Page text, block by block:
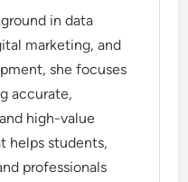
in data
marketing, and
she focuses
accurate,
high-value
helps students,
professionals